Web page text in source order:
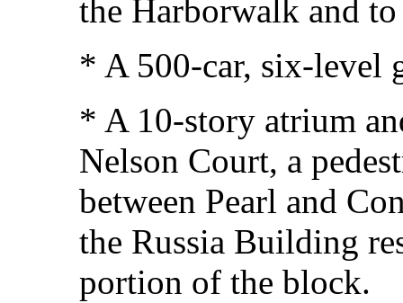
the Harborwalk and
* A 500-car, six-level
* A 10-story atrium
Nelson Court, a
between Pearl and
the Russia Building
portion of the block.